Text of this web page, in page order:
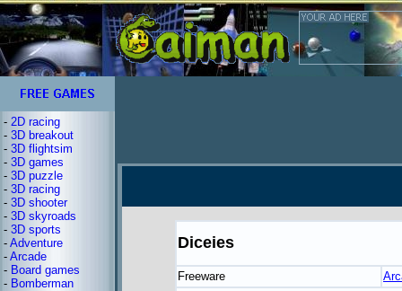
- 2D racing
- 3D breakout
- 3D flightsim
- 3D games
- 3D puzzle
- 3D racing
- 3D shooter
- 3D skyroads
- 3D sports
- Adventure
- Arcade
- Board games
- Bomberman
Diceies
Freeware